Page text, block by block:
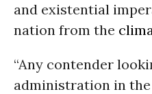
and existential
nation from the
“Any contender
administration in